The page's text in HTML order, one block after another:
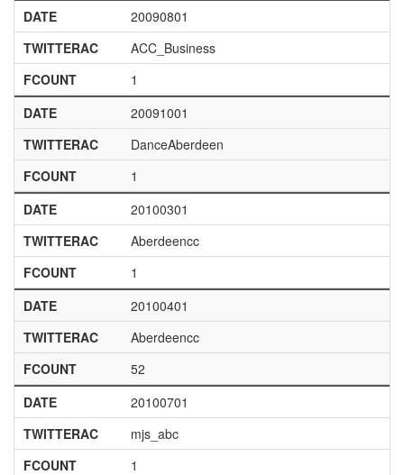
DATE
20090801
TWITTERAC
ACC_Business
FCOUNT
1
DATE
20091001
TWITTERAC
DanceAberdeen
FCOUNT
1
DATE
20100301
TWITTERAC
Aberdeencc
FCOUNT
1
DATE
20100401
TWITTERAC
Aberdeencc
FCOUNT
52
DATE
20100701
TWITTERAC
mjs_abc
FCOUNT
1